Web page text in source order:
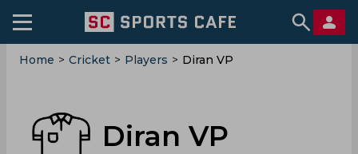
Home > Cricket > Players > Diran VP
Diran VP